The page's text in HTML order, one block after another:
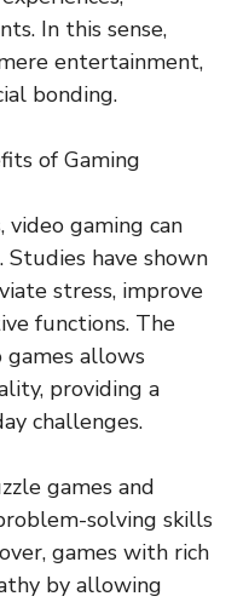
In this sense,
entertainment,
bonding.
of Gaming
video gaming can
have shown
stress, improve
functions. The
allows
providing a
challenges.
games and
solving skills
games with rich
by allowing